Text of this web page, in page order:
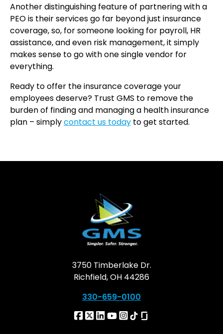
Another distinguishing feature of partnering with a
PEO is their services go far beyond just insurance
coverage, so, for someone looking for payroll, HR
assistance, and even risk management, it simply
makes sense to go with one single vendor for
everything.
Ready to offer the insurance coverage your
employees deserve? Trust GMS to remove the
burden of finding and managing a health insurance
plan – simplycontact us today to get started.
3750 Timberlake Dr.
Richfield, OH 44286
330-659-0100